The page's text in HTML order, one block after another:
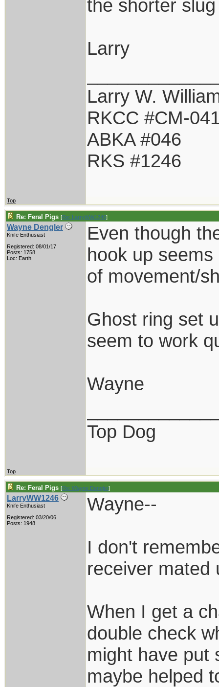
the shorter
Larry
Larry W.
RKCC #CM-
ABKA #046
RKS #1246
Top
Re: Feral Pigs [Re: LarryWW1246]
Wayne Dengler
Knife Enthusiast
Registered: 08/01/17
Posts: 1758
Loc: Earth
Even though
hook up
of movement/
Ghost ring set
seem to work
Wayne
Top Dog
Top
Re: Feral Pigs [Re: Wayne Dengler]
LarryWW1246
Knife Enthusiast
Registered: 03/20/06
Posts: 1948
Wayne--
I don't
receiver mated
When I get a
double check
might have put
maybe helped